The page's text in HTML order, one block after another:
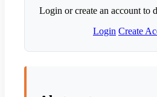
Login or create an account to
Login Create